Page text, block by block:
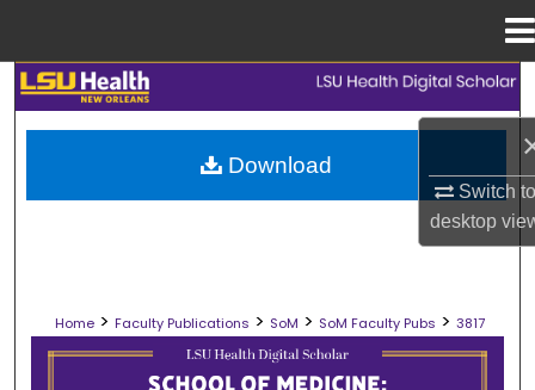
Switch
desktop
Search
Browse Collections
Digital Commons Network™
Home > Faculty Publications > SoM > SoM Faculty Pubs > 3817
SCHOOL OF MEDICINE FACULTY
Download